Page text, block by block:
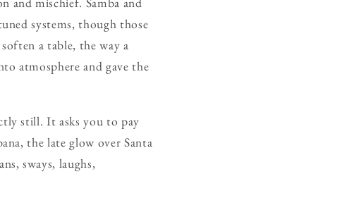
systems, though those
a table, the way a
atmosphere and gave the
still. It asks you to pay
the late glow over Santa
sways, laughs,